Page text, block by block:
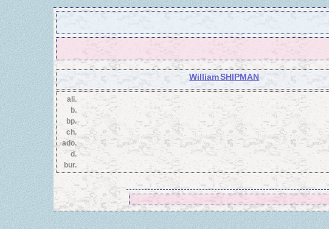
William SHIPMAN
ali.
b.
bp.
ch.
ado.
d.
bur.